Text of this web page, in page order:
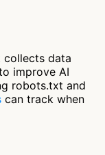
collects data
improve AI
robots.txt and
can track when